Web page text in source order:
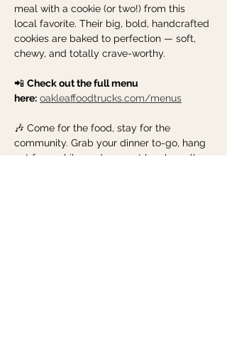
meal with a cookie (or two!) from this
local favorite. Their big, bold, handcrafted
cookies are baked to perfection — soft,
chewy, and totally crave-worthy.
📲 Check out the full menu
here: oakleaffoodtrucks.com/menus
🎶 Come for the food, stay for the
community. Grab your dinner to-go, hang
out for a while, and support local small